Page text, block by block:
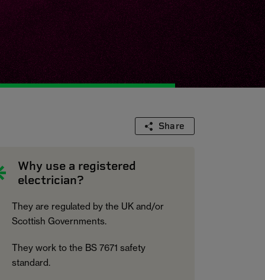
Share
Why use a registered
electrician?
They are regulated by the UK and/or
Scottish Governments.
They work to the BS 7671 safety
standard.